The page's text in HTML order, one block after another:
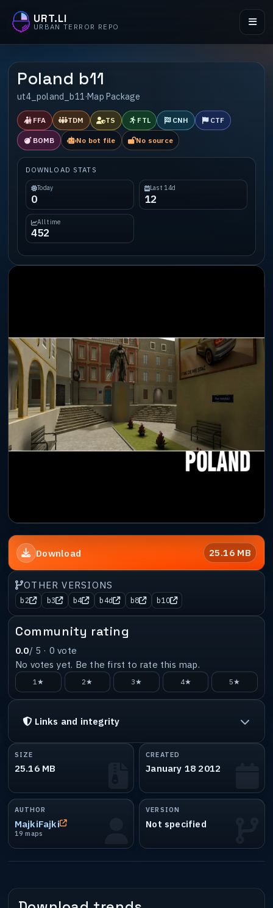
URT.LI
URBAN TERROR REPO
Poland b11
ut4_poland_b11·Map Package
FFA TDM TS FTL CNH CTF
BOMB No bot file No source
DOWNLOAD STATS
Today
0
Last 14d
12
All time
452
Download 25.16 MB
OTHER VERSIONS
b2 b3 b4 b4d b8 b10
Community rating
0.0/ 5 · 0 vote
No votes yet. Be the first to rate this map.
1★ 2★ 3★ 4★ 5★
Links and integrity
SIZE
25.16 MB
CREATED
January 18 2012
AUTHOR
MajkiFajki
19 maps
VERSION
Not specified